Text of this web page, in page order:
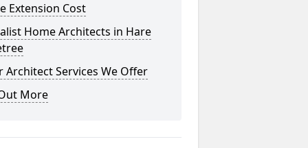
Extension Cost
Home Architects in Hare
Architect Services We Offer
More